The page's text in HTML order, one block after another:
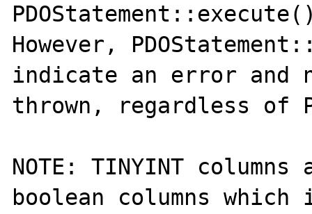
However,
indicate an error and
thrown, regardless of
NOTE: TINYINT
boolean columns